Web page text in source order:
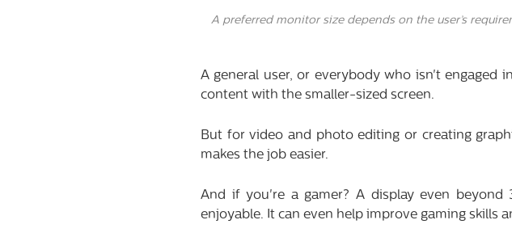
A preferred monitor size depends on the user’s
A general user, or everybody who isn't engaged
content with the smaller-sized screen.
But for video and photo editing or creating
makes the job easier.
And if you're a gamer? A display even beyond
enjoyable. It can even help improve gaming skills